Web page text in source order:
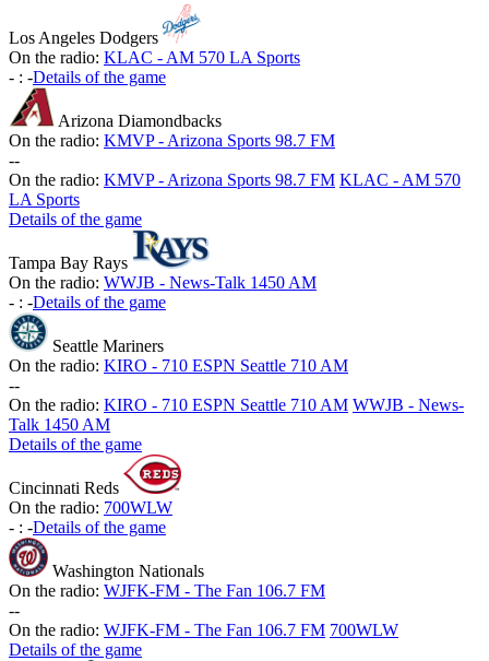
Los Angeles Dodgers
On the radio: KLAC - AM 570 LA Sports
- : -Details of the game
Arizona Diamondbacks
On the radio: KMVP - Arizona Sports 98.7 FM
--
On the radio: KMVP - Arizona Sports 98.7 FM KLAC - AM 570
LA Sports
Details of the game
Tampa Bay Rays
On the radio: WWJB - News-Talk 1450 AM
- : -Details of the game
Seattle Mariners
On the radio: KIRO - 710 ESPN Seattle 710 AM
--
On the radio: KIRO - 710 ESPN Seattle 710 AM WWJB - News-
Talk 1450 AM
Details of the game
Cincinnati Reds
On the radio: 700WLW
- : -Details of the game
Washington Nationals
On the radio: WJFK-FM - The Fan 106.7 FM
--
On the radio: WJFK-FM - The Fan 106.7 FM 700WLW
Details of the game